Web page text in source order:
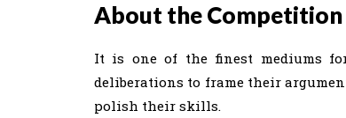
About the Competition
It is one of the finest mediums
deliberations to frame their
polish their skills.